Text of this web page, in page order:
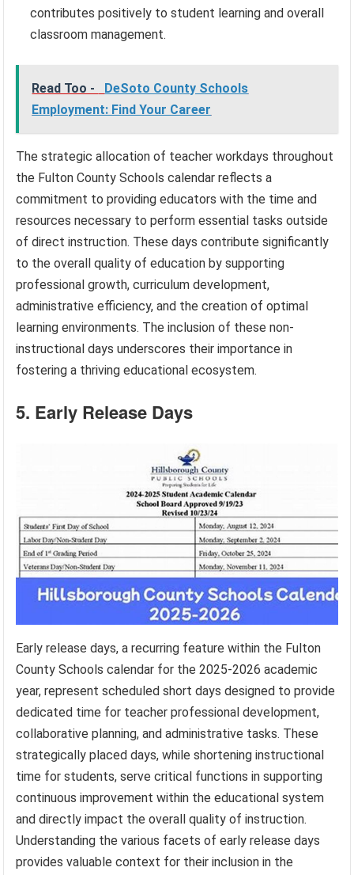
contributes positively to student learning and overall
classroom management.
Read Too -
DeSoto County Schools
Employment: Find Your Career
The strategic allocation of teacher workdays throughout
the Fulton County Schools calendar reflects a
commitment to providing educators with the time and
resources necessary to perform essential tasks outside
of direct instruction. These days contribute significantly
to the overall quality of education by supporting
professional growth, curriculum development,
administrative efficiency, and the creation of optimal
learning environments. The inclusion of these non-
instructional days underscores their importance in
fostering a thriving educational ecosystem.
5. Early Release Days
Early release days, a recurring feature within the Fulton
County Schools calendar for the 2025-2026 academic
year, represent scheduled short days designed to provide
dedicated time for teacher professional development,
collaborative planning, and administrative tasks. These
strategically placed days, while shortening instructional
time for students, serve critical functions in supporting
continuous improvement within the educational system
and directly impact the overall quality of instruction.
Understanding the various facets of early release days
provides valuable context for their inclusion in the